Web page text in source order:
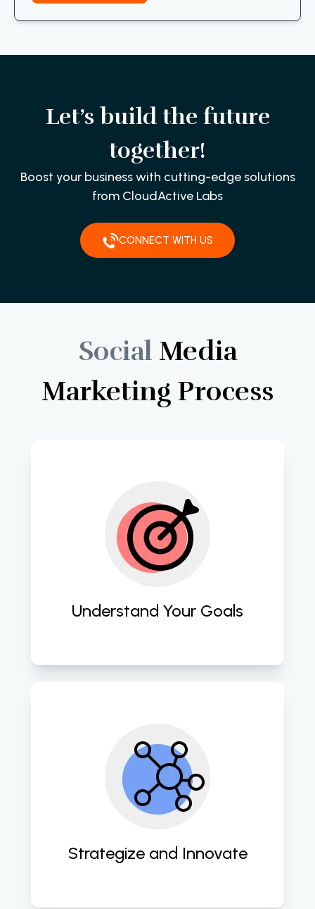
Let’s build the future
together!
Boost your business with cutting-edge solutions
from CloudActive Labs
CONNECT WITH US
Social Media
Marketing Process
Understand Your Goals
We begin by thoroughly
understanding your business goals,
target audience, and unique value
propositions to tailor our digital
Strategize and Innovate
Our team crafts innovative and
data-driven marketing strategies to
maximize your online presence and